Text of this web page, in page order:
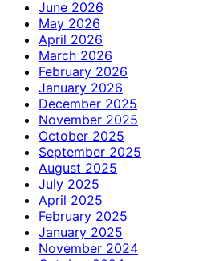
June 2026
May 2026
April 2026
March 2026
February 2026
January 2026
December 2025
November 2025
October 2025
September 2025
August 2025
July 2025
April 2025
February 2025
January 2025
November 2024